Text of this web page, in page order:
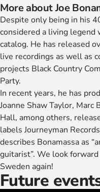
More about Joe
Despite only being in his
considered a living legend
catalog. He has released
live recordings as well as
projects Black Country
Party.
In recent years, he has
Joanne Shaw Taylor, Marc
Hall, among others,
labels Journeyman
describes Bonamassa as
guitarist”. We look
Sweden again!
Future